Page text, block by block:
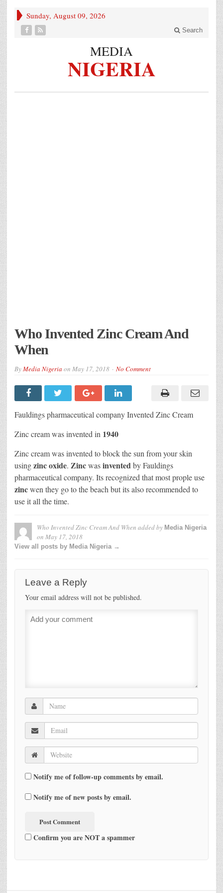
Sunday, August 09, 2026
Search
MEDIA
NIGERIA
Who Invented Zinc Cream And
When
ByMedia Nigeria on May 17, 2018 No Comment
Fauldings pharmaceutical company Invented Zinc Cream
Zinc cream was invented in 1940
Zinc cream was invented to block the sun from your skin
usingzinc oxide. Zincwasinventedby Fauldings
pharmaceutical company. Its recognized that most prople use
zincwen they go to the beach but its also recommended to
use it all the time.
Who Invented Zinc Cream And When added by Media Nigeria
on May 17, 2018
View all posts by Media Nigeria →
Leave a Reply
Your email address will not be published.
Notify me of follow-up comments by email.
Notify me of new posts by email.
Confirm you are NOT a spammer